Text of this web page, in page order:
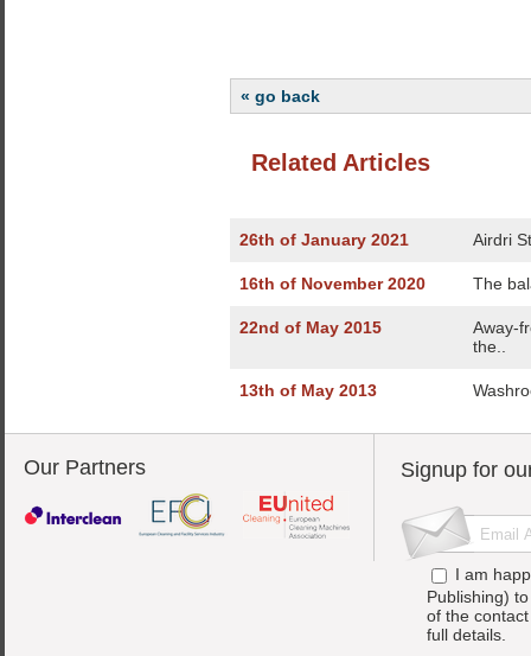
« go back
Related Articles
26th of January 2021 Airdri
16th of November 2020 The
22nd of May 2015
Away-
the..
13th of May 2013
Our Partners Signup for
I am
Publishing)
of the
full details.